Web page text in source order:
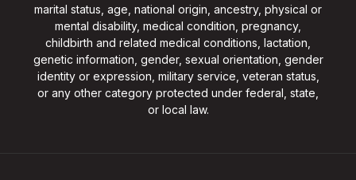
marital status, age, national origin, ancestry, physical or
mental disability, medical condition, pregnancy,
childbirth and related medical conditions, lactation,
genetic information, gender, sexual orientation, gender
identity or expression, military service, veteran status,
or any other category protected under federal, state,
or local law.